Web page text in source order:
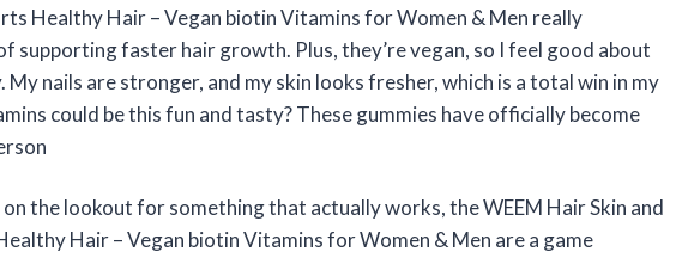
Healthy Hair – Vegan biotin Vitamins for Women & Men really
supporting faster hair growth. Plus, they’re vegan, so I feel good about
My nails are stronger, and my skin looks fresher, which is a total win in my
could be this fun and tasty? These gummies have officially become
on the lookout for something that actually works, the WEEM Hair Skin and
Hair – Vegan biotin Vitamins for Women & Men are a game